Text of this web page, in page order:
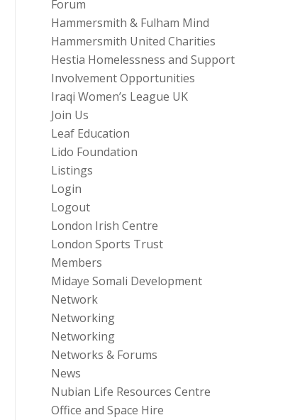
Forum
Hammersmith & Fulham Mind
Hammersmith United Charities
Hestia Homelessness and Support
Involvement Opportunities
Iraqi Women’s League UK
Join Us
Leaf Education
Lido Foundation
Listings
Login
Logout
London Irish Centre
London Sports Trust
Members
Midaye Somali Development
Network
Networking
Networking
Networks & Forums
News
Nubian Life Resources Centre
Office and Space Hire